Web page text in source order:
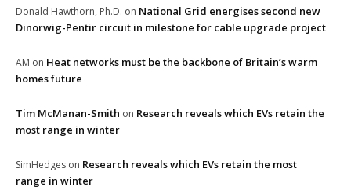
Donald Hawthorn, Ph.D. on National Grid energises second new
Dinorwig-Pentir circuit in milestone for cable upgrade project
AM on Heat networks must be the backbone of Britain’s warm
homes future
Tim McManan-Smith on Research reveals which EVs retain the
most range in winter
SimHedges on Research reveals which EVs retain the most
range in winter